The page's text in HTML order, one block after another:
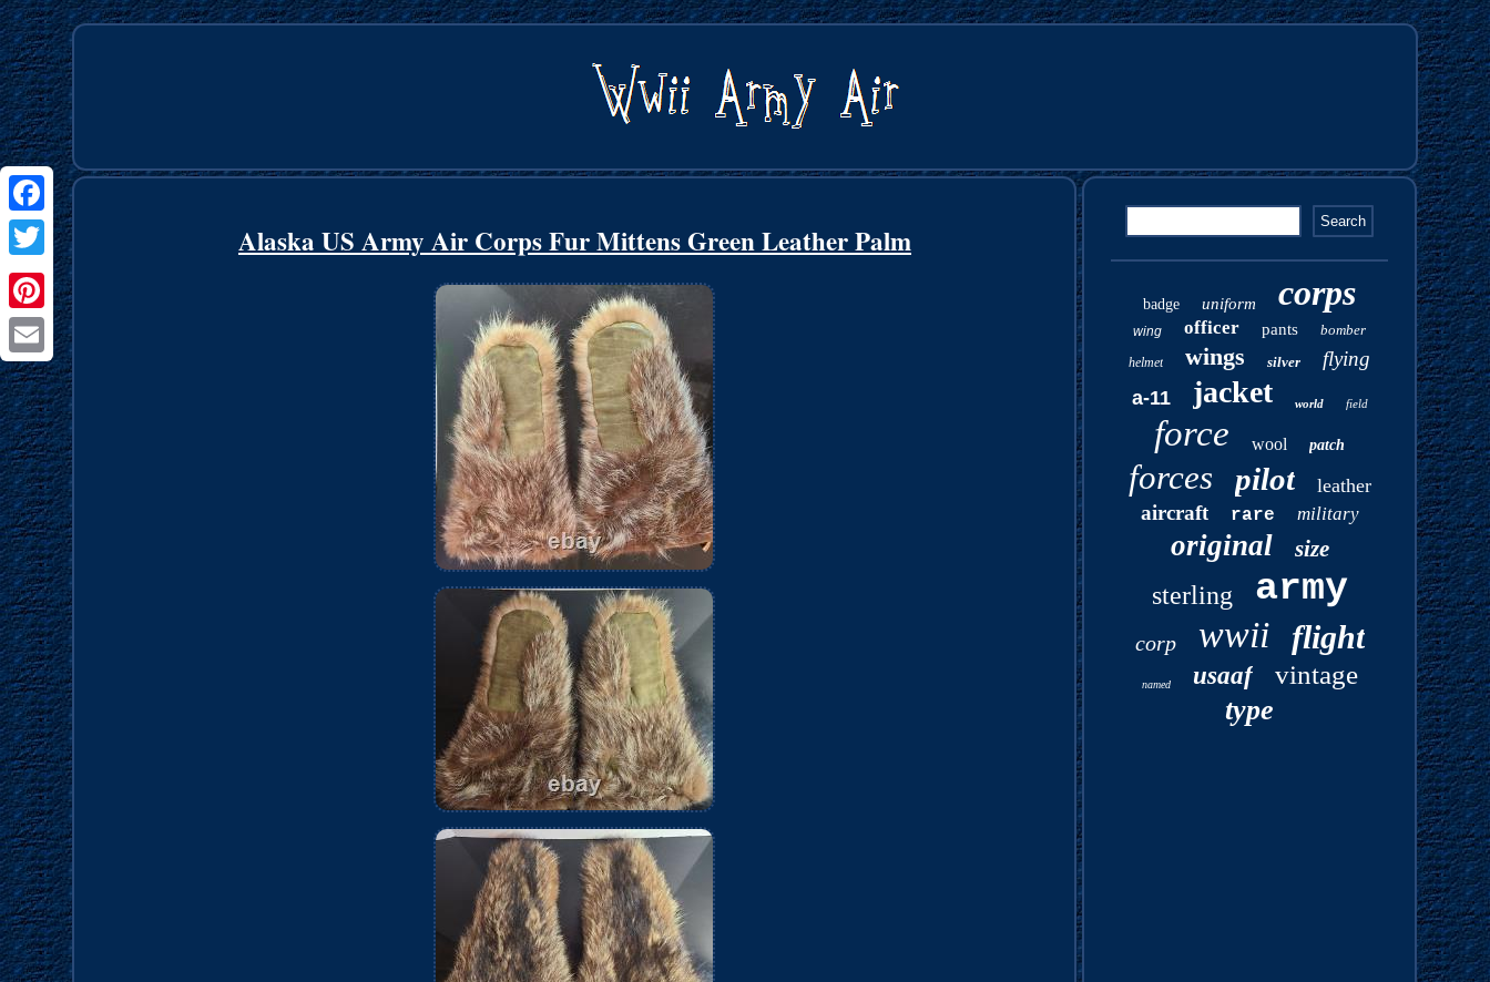
Facebook
Twitter
Pinterest
Email
Alaska US Army Air Corps Fur Mittens Green Leather Palm
badge uniform corps
wing officer pants bomber
helmet wings silver flying
a-11 jacket world field
force wool patch
forces pilot leather
aircraft rare military
original size
sterling army
corp wwii flight
named usaaf vintage
type